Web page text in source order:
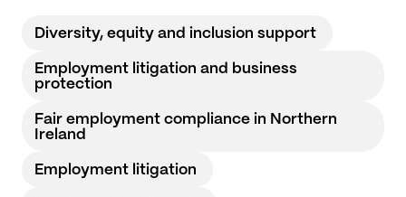
Diversity, equity and inclusion support
Employment litigation and business
protection
Fair employment compliance in Northern
Ireland
Employment litigation